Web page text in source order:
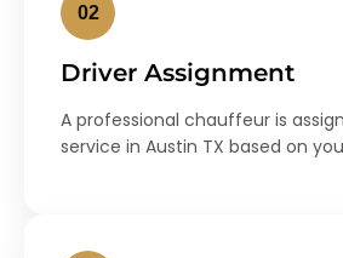
02
Driver Assignment
A professional chauffeur is
service in Austin TX based on